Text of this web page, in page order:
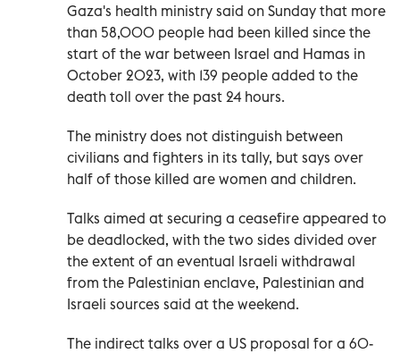
Gaza's health ministry said on Sunday that more
than 58,000 people had been killed since the
start of the war between Israel and Hamas in
October 2023, with 139 people added to the
death toll over the past 24 hours.
The ministry does not distinguish between
civilians and fighters in its tally, but says over
half of those killed are women and children.
Talks aimed at securing a ceasefire appeared to
be deadlocked, with the two sides divided over
the extent of an eventual Israeli withdrawal
from the Palestinian enclave, Palestinian and
Israeli sources said at the weekend.
The indirect talks over a US proposal for a 60-